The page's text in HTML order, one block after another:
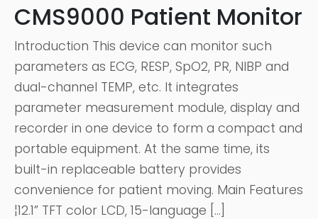
CMS9000 Patient Monitor
Introduction This device can monitor such
parameters as ECG, RESP, SpO2, PR, NIBP and
dual-channel TEMP, etc. It integrates
parameter measurement module, display and
recorder in one device to form a compact and
portable equipment. At the same time, its
built-in replaceable battery provides
convenience for patient moving. Main Features
¦12.1” TFT color LCD, 15-language […]